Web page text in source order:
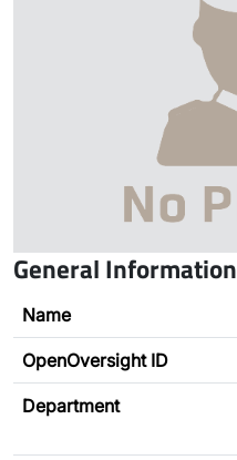
General Information
Name
OpenOversight ID
Department